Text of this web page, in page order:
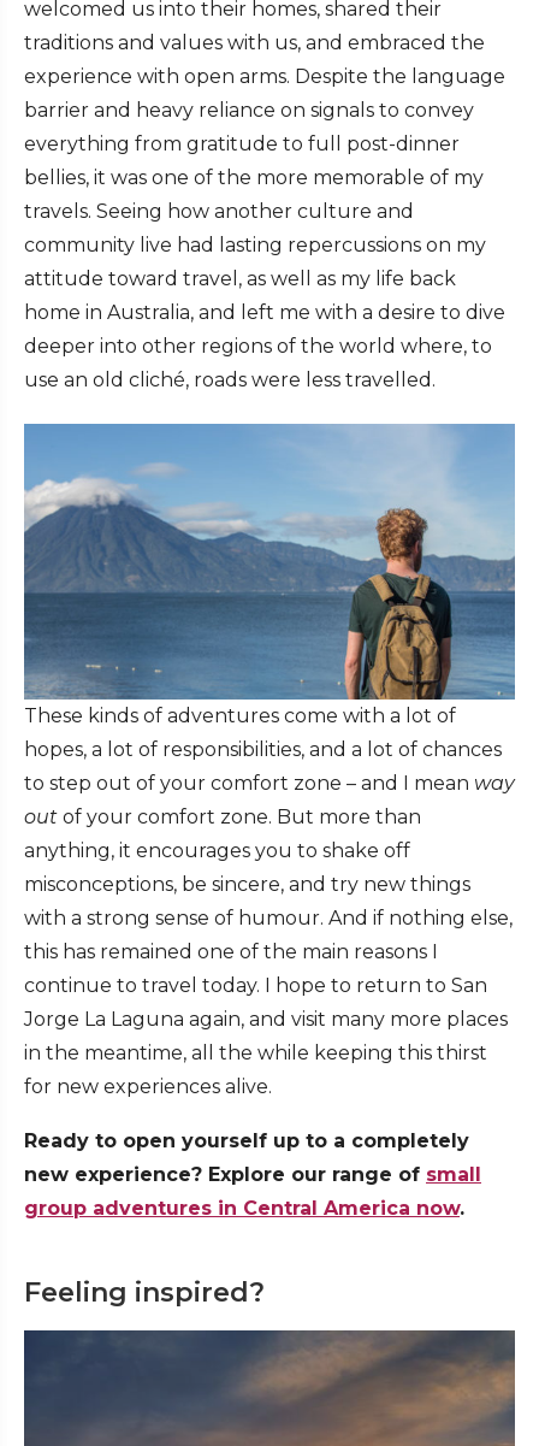
welcomed us into their homes, shared their
traditions and values with us, and embraced the
experience with open arms. Despite the language
barrier and heavy reliance on signals to convey
everything from gratitude to full post-dinner
bellies, it was one of the more memorable of my
travels. Seeing how another culture and
community live had lasting repercussions on my
attitude toward travel, as well as my life back
home in Australia, and left me with a desire to dive
deeper into other regions of the world where, to
use an old cliché, roads were less travelled.
These kinds of adventures come with a lot of
hopes, a lot of responsibilities, and a lot of chances
to step out of your comfort zone – and I mean way
out of your comfort zone. But more than
anything, it encourages you to shake off
misconceptions, be sincere, and try new things
with a strong sense of humour. And if nothing else,
this has remained one of the main reasons I
continue to travel today. I hope to return to San
Jorge La Laguna again, and visit many more places
in the meantime, all the while keeping this thirst
for new experiences alive.
Ready to open yourself up to a completely
new experience? Explore our range of small
group adventures in Central America now.
Feeling inspired?